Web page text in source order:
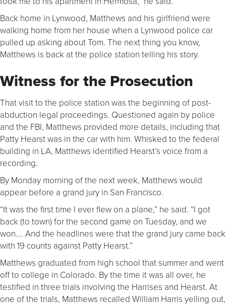
Back home in Lynwood, Matthews and his girlfriend were
walking home from her house when a Lynwood police car
pulled up asking about Tom. The next thing you know,
Matthews is back at the police station telling his story.
Witness for the Prosecution
That visit to the police station was the beginning of post-
abduction legal proceedings. Questioned again by police
and the FBI, Matthews provided more details, including that
Patty Hearst was in the car with him. Whisked to the federal
building in LA, Matthews identified Hearst’s voice from a
recording.
By Monday morning of the next week, Matthews would
appear before a grand jury in San Francisco.
“It was the first time I ever flew on a plane,” he said. “I got
back (to town) for the second game on Tuesday, and we
won…. And the headlines were that the grand jury came back
with 19 counts against Patty Hearst.”
Matthews graduated from high school that summer and went
off to college in Colorado. By the time it was all over, he
testified in three trials involving the Harrises and Hearst. At
one of the trials, Matthews recalled William Harris yelling out,